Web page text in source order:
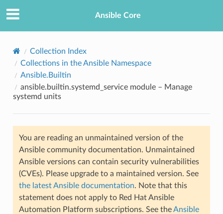
Ansible Core
Collection Index
Collections in the Ansible Namespace
Ansible.Builtin
ansible.builtin.systemd_service module – Manage
systemd units
You are reading an unmaintained version of the
Ansible community documentation. Unmaintained
Ansible versions can contain security vulnerabilities
(CVEs). Please upgrade to a maintained version. See
the latest Ansible documentation. Note that this
statement does not apply to Red Hat Ansible
Automation Platform subscriptions. See theAnsible